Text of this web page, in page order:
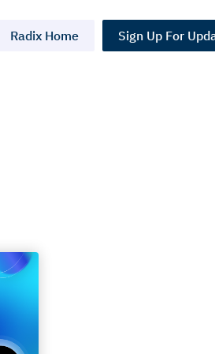
Radix Home Sign Up For